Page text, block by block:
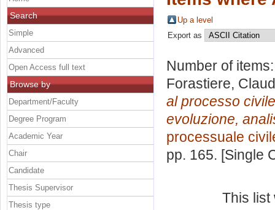
Up a level
Export as
Number of
Forastiere,
al processo
evoluzione,
processuale
pp. 165. [Single
This
Search
Simple
Advanced
Open Access full text
Browse by
Department/Faculty
Degree Program
Academic Year
Chair
Candidate
Thesis Supervisor
Thesis type